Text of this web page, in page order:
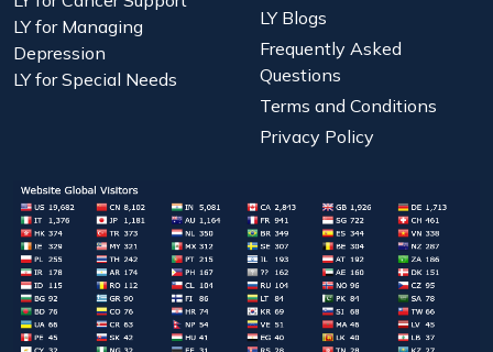
LY for Managing
Depression
LY for Special Needs
LY Blogs
Frequently Asked
Questions
Terms and Conditions
Privacy Policy